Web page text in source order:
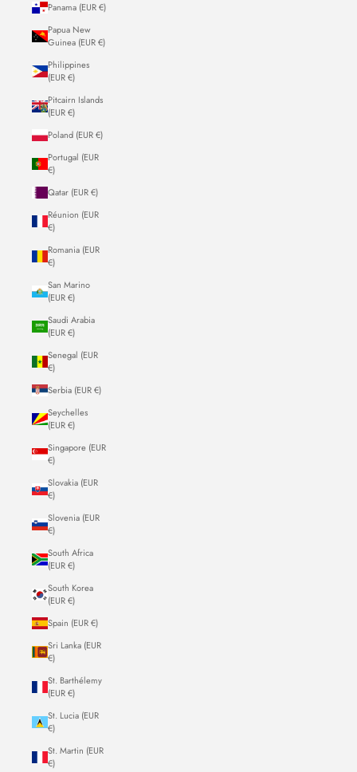
Panama (EUR €)
Papua New
Guinea (EUR €)
Philippines
(EUR €)
Pitcairn Islands
(EUR €)
Poland (EUR €)
Portugal (EUR
€)
Qatar (EUR €)
Réunion (EUR
€)
Romania (EUR
€)
San Marino
(EUR €)
Saudi Arabia
(EUR €)
Senegal (EUR
€)
Serbia (EUR €)
Seychelles
(EUR €)
Singapore (EUR
€)
Slovakia (EUR
€)
Slovenia (EUR
€)
South Africa
(EUR €)
South Korea
(EUR €)
Spain (EUR €)
Sri Lanka (EUR
€)
St. Barthélemy
(EUR €)
St. Lucia (EUR
€)
St. Martin (EUR
€)